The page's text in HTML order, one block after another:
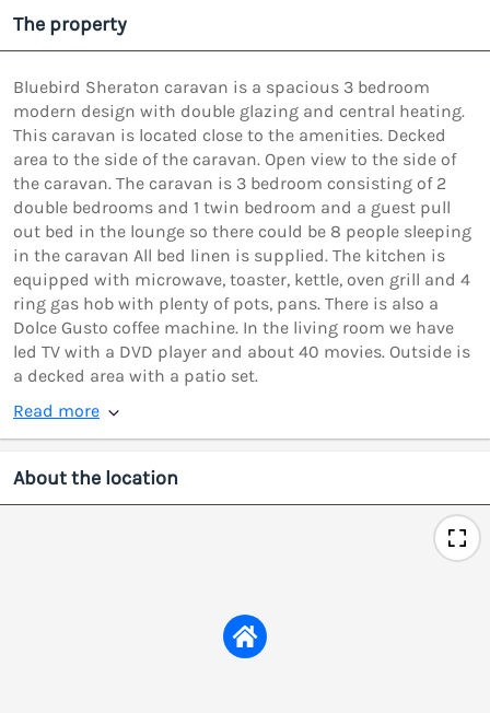
The property
Bluebird Sheraton caravan is a spacious 3 bedroom
modern design with double glazing and central heating.
This caravan is located close to the amenities. Decked
area to the side of the caravan. Open view to the side of
the caravan. The caravan is 3 bedroom consisting of 2
double bedrooms and 1 twin bedroom and a guest pull
out bed in the lounge so there could be 8 people sleeping
in the caravan All bed linen is supplied. The kitchen is
equipped with microwave, toaster, kettle, oven grill and 4
ring gas hob with plenty of pots, pans. There is also a
Dolce Gusto coffee machine. In the living room we have
led TV with a DVD player and about 40 movies. Outside is
a decked area with a patio set.
Read more
About the location